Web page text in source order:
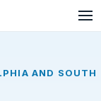
AND SOUTH